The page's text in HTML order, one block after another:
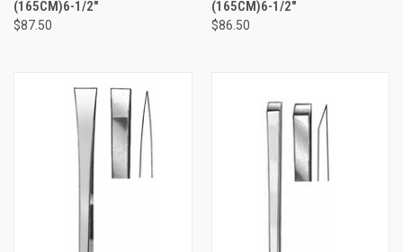
(165CM)6-1/2"
$87.50
(165CM)6-1/2"
$86.50